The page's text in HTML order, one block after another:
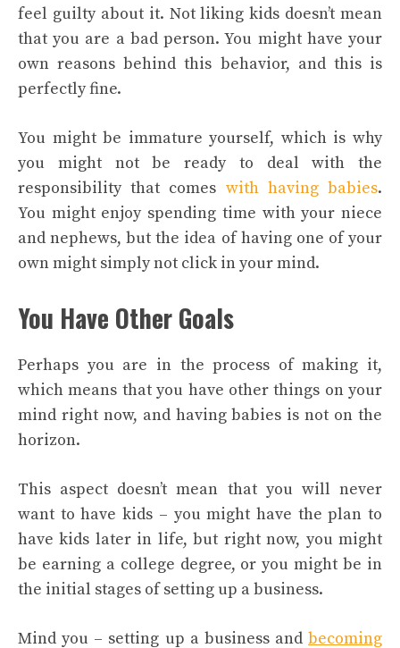
feel guilty about it. Not liking kids doesn’t mean
that you are a bad person. You might have your
own reasons behind this behavior, and this is
perfectly fine.
You might be immature yourself, which is why
you might not be ready to deal with the
responsibility that comes with having babies.
You might enjoy spending time with your niece
and nephews, but the idea of having one of your
own might simply not click in your mind.
You Have Other Goals
Perhaps you are in the process of making it,
which means that you have other things on your
mind right now, and having babies is not on the
horizon.
This aspect doesn’t mean that you will never
want to have kids – you might have the plan to
have kids later in life, but right now, you might
be earning a college degree, or you might be in
the initial stages of setting up a business.
Mind you – setting up a business and becoming